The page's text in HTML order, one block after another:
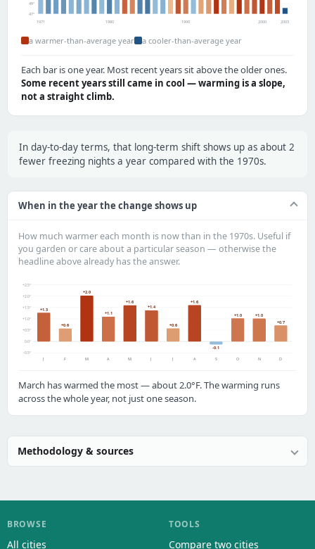
47°
49°
1971 1980 1990 2000 2003
a warmer-than-average year a cooler-than-average year
Each bar is one year. Most recent years sit above the older ones.
Some recent years still came in cool — warming is a slope,
not a straight climb.
In day-to-day terms, that long-term shift shows up as about 2
fewer freezing nights a year compared with the 1970s.
When in the year the change shows up
How much warmer each month is now than in the 1970s. Useful if
you garden or care about a particular season — otherwise the
headline above already has the answer.
-0.5°
0.0°
+0.5°
+1.0°
+1.5°
+2.0°
+2.5°
+1.3
J
+0.6
F
+2.0
M
+1.1
A
+1.6
M
+1.4
J
+0.6
J
+1.6
A
-0.1
S
+1.0
O
+1.0
N
+0.7
D
March has warmed the most — about 2.0°F. The warming runs
across the whole year, not just one season.
Methodology & sources
BROWSE
All cities
TOOLS
Compare two cities